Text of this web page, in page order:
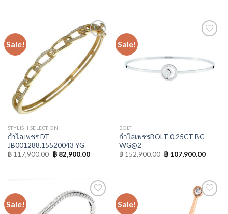
Sale!
Add to
Wishlist
STYLISH SELECTION
กำไลเพชร DT-
JB001288.15520043 YG
฿117,900.00 ฿82,900.00
Sale!
BOLT
กำไลเพชรBOLT 0.25CT BG
WG@2
฿152,900.00 ฿107,900.00
Sale!
Add to
Wishlist
Sale!
Add to
Wishlist